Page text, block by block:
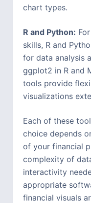
chart types.
R and Python:
skills, R and
for data analysis
ggplot2 in R and
tools provide
visualizations
Each of these
choice depends
of your financial
complexity of
interactivity
appropriate
financial visuals